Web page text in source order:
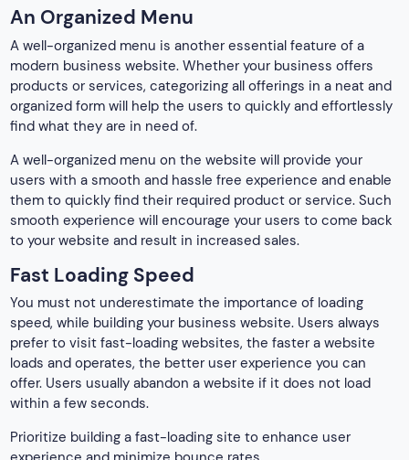
An Organized Menu
A well-organized menu is another essential feature of a
modern business website. Whether your business offers
products or services, categorizing all offerings in a neat and
organized form will help the users to quickly and effortlessly
find what they are in need of.
A well-organized menu on the website will provide your
users with a smooth and hassle free experience and enable
them to quickly find their required product or service. Such
smooth experience will encourage your users to come back
to your website and result in increased sales.
Fast Loading Speed
You must not underestimate the importance of loading
speed, while building your business website. Users always
prefer to visit fast-loading websites, the faster a website
loads and operates, the better user experience you can
offer. Users usually abandon a website if it does not load
within a few seconds.
Prioritize building a fast-loading site to enhance user